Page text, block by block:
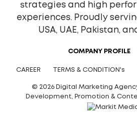
strategies and high
experiences. Proudly
USA, UAE, Pakistan,
COMPANY PROFILE
CAREER TERMS & CONDITION's
© 2026 Digital Marketing
Development, Promotion &